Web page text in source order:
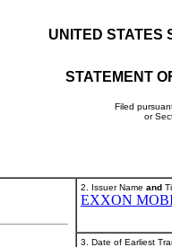
UNITED STATES
STATEMENT
Filed
or
2. Issuer Name and
EXXON
3. Date of Earliest